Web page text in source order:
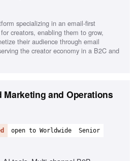
in creator economy, Budget
specializing in an email-first
creators, enabling them to grow,
their audience through email
the creator economy in a B2C and
Marketing and Operations
open to Worldwide
Senior